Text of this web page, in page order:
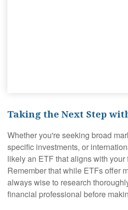
Taking the Next Step
Whether you're seeking broad
specific investments, or
likely an ETF that aligns with
Remember that while ETFs offer
always wise to research
financial professional before